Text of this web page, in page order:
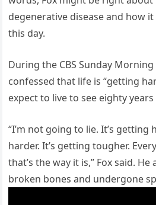
degenerative disease and how
this day.
During the CBS Sunday
confessed that life is “getting
expect to live to see eighty years
“I’m not going to lie. It’s getting
harder. It’s getting tougher.
that’s the way it is,” Fox said.
broken bones and undergone